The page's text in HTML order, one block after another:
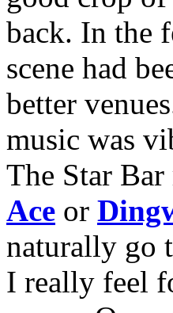
back. In the
scene had
better
music was
The Star
Ace or
naturally go
I really feel